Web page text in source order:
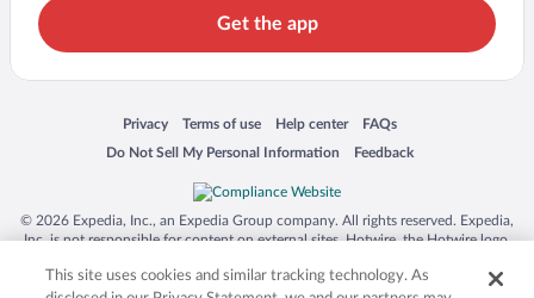
Get the app
Privacy
Opens in a new window
Terms of use
Opens in a new window
Help center
Opens in a new window
FAQs
Opens in a new window
Do Not Sell My Personal Information
Opens in a new window Feedback
Opens in a new window
© 2026 Expedia, Inc., an Expedia Group company. All rights reserved. Expedia,
Inc. is not responsible for content on external sites. Hotwire, the Hotwire logo,
trademarks of Expedia, Inc. in the US and/or other countries. Other logos or
This site uses cookies and similar tracking technology. As